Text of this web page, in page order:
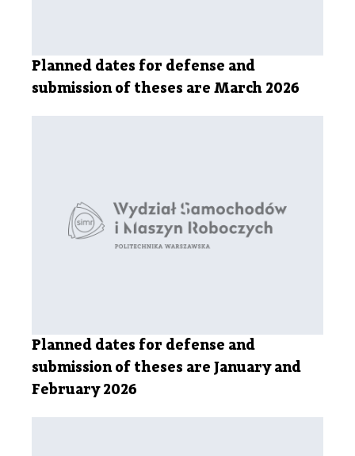
Planned dates for defense and
submission of theses are March 2026
Planned dates for defense and
submission of theses are January and
February 2026